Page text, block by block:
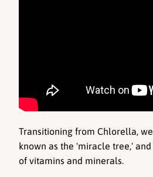
Transitioning from Chlorella,
known as the 'miracle tree,'
of vitamins and minerals.